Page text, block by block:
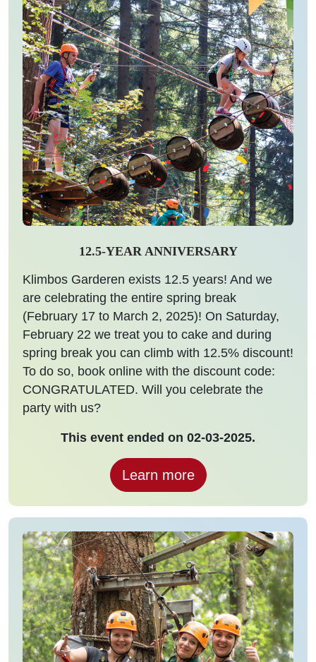
12.5-YEAR ANNIVERSARY
Klimbos Garderen exists 12.5 years! And we
are celebrating the entire spring break
(February 17 to March 2, 2025)! On Saturday,
February 22 we treat you to cake and during
spring break you can climb with 12.5% discount!
To do so, book online with the discount code:
CONGRATULATED. Will you celebrate the
party with us?
This event ended on 02-03-2025.
Learn more